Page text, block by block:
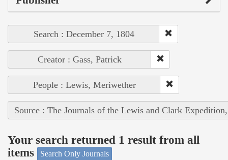
Search : December 7, 1804
Creator : Gass, Patrick
People : Lewis, Meriwether
Source : The Journals of the Lewis and Clark
Your search returned 1 result from all
items
Search Only Journals